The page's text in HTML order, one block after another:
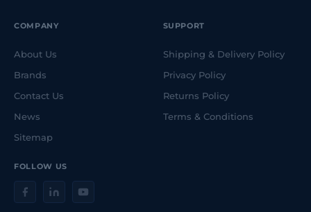
FOLLOW US
COMPANY
About Us
Brands
Contact Us
News
Sitemap
SUPPORT
Shipping & Delivery Policy
Privacy Policy
Returns Policy
Terms & Conditions